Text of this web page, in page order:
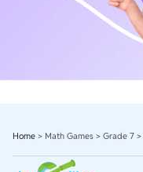
Home > Math Games > Grade 7 >